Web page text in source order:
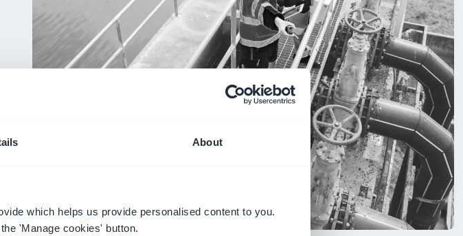
About
which helps us provide personalised content to you.
'Manage cookies' button.